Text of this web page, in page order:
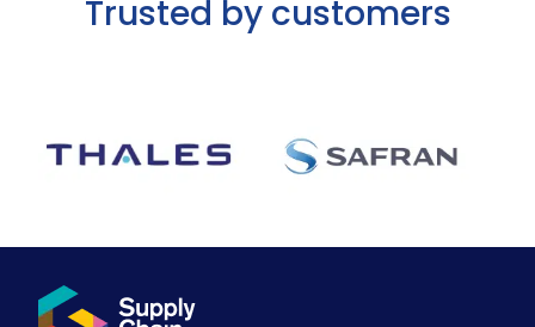
Trusted by customers